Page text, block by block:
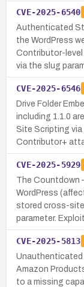
CVE-2025-6540
Authenticated
the WordPress
Contributor-level
via the slug
CVE-2025-6546
Drive Folder
including 1.1.0
Site Scripting
Contributor+
CVE-2025-5929
The Countdown
WordPress
stored cross-
parameter.
CVE-2025-5813
Unauthenticated
Amazon
to a missing